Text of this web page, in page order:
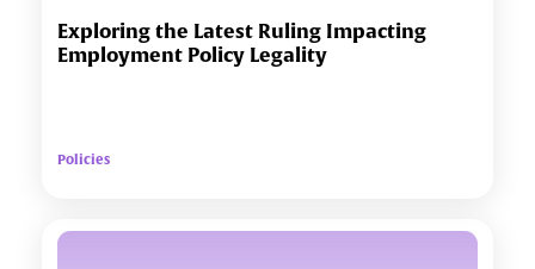
Exploring the Latest Ruling Impacting
Employment Policy Legality
Policies